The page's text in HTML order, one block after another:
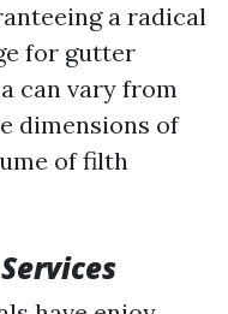
a radical
for gutter
can vary from
dimensions of
of filth